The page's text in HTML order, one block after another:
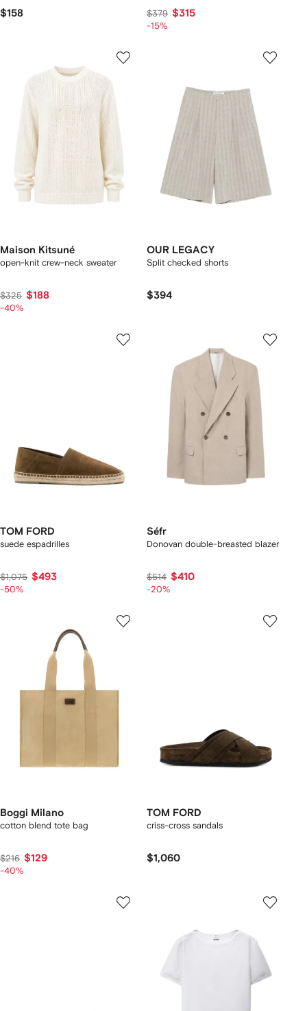
$158 $379 $315
-15%
Maison Kitsuné
open-knit crew-neck sweater
$325 $188
-40%
OUR LEGACY
Split checked shorts
$394
TOM FORD
suede espadrilles
$1,075 $493
-50%
Séfr
Donovan double-breasted blazer
$514 $410
-20%
Boggi Milano
cotton blend tote bag
$216 $129
-40%
TOM FORD
criss-cross sandals
$1,060